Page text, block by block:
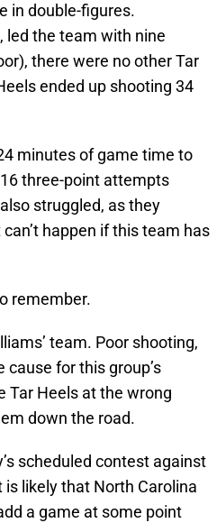
in double-figures.
led the team with nine
there were no other Tar
ended up shooting 34
minutes of game time to
three-point attempts
struggled, as they
happen if this team has
remember.
team. Poor shooting,
for this group’s
Tar Heels at the wrong
down the road.
scheduled contest against
likely that North Carolina
a game at some point